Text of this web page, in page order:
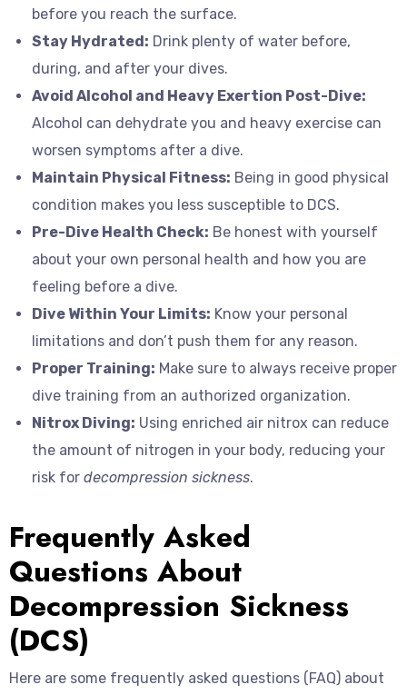
before you reach the surface.
Stay Hydrated: Drink plenty of water before,
during, and after your dives.
Avoid Alcohol and Heavy Exertion Post-Dive:
Alcohol can dehydrate you and heavy exercise can
worsen symptoms after a dive.
Maintain Physical Fitness: Being in good physical
condition makes you less susceptible to DCS.
Pre-Dive Health Check: Be honest with yourself
about your own personal health and how you are
feeling before a dive.
Dive Within Your Limits: Know your personal
limitations and don’t push them for any reason.
Proper Training: Make sure to always receive proper
dive training from an authorized organization.
Nitrox Diving: Using enriched air nitrox can reduce
the amount of nitrogen in your body, reducing your
risk for decompression sickness.
Frequently Asked
Questions About
Decompression Sickness
(DCS)
Here are some frequently asked questions (FAQ) about